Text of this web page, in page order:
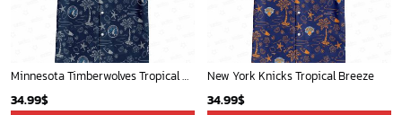
Minnesota Timberwolves Tropical Breeze
34.99$
New York Knicks Tropical Breeze
34.99$